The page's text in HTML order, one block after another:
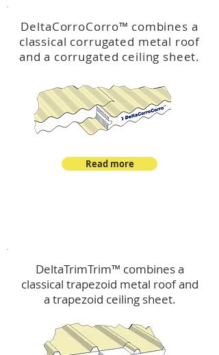
DeltaCorroCorro™ combines a
classical corrugated metal roof
and a corrugated ceiling sheet.
Read more
DeltaTrimTrim™ combines a
classical trapezoid metal roof and
a trapezoid ceiling sheet.